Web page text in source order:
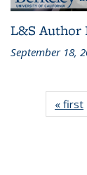
L&S Author
September 18,
« first